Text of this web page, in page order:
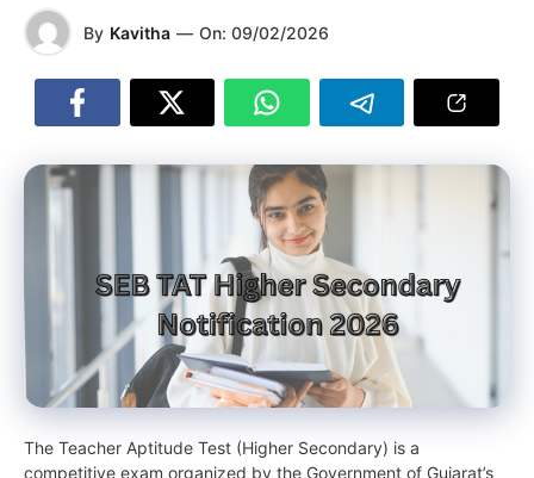
By Kavitha — On: 09/02/2026
The Teacher Aptitude Test (Higher Secondary) is a
competitive exam organized by the Government of Gujarat’s